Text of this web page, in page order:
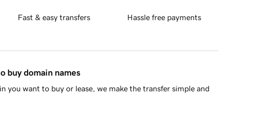
Fast & easy transfers Hassle free payments
buy domain names
you want to buy or lease, we make the transfer simple and